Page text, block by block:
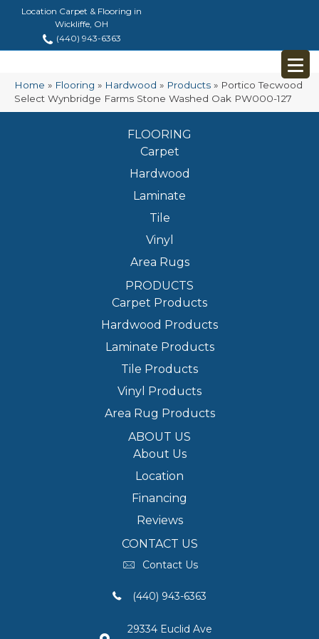
Location Carpet & Flooring in
Wickliffe, OH
(440) 943-6363
Home » Flooring » Hardwood » Products » Portico Tecwood
Select Wynbridge Farms Stone Washed Oak PW000-127
FLOORING
Carpet
Hardwood
Laminate
Tile
Vinyl
Area Rugs
PRODUCTS
Carpet Products
Hardwood Products
Laminate Products
Tile Products
Vinyl Products
Area Rug Products
ABOUT US
About Us
Location
Financing
Reviews
CONTACT US
Contact Us
(440) 943-6363
29334 Euclid Ave